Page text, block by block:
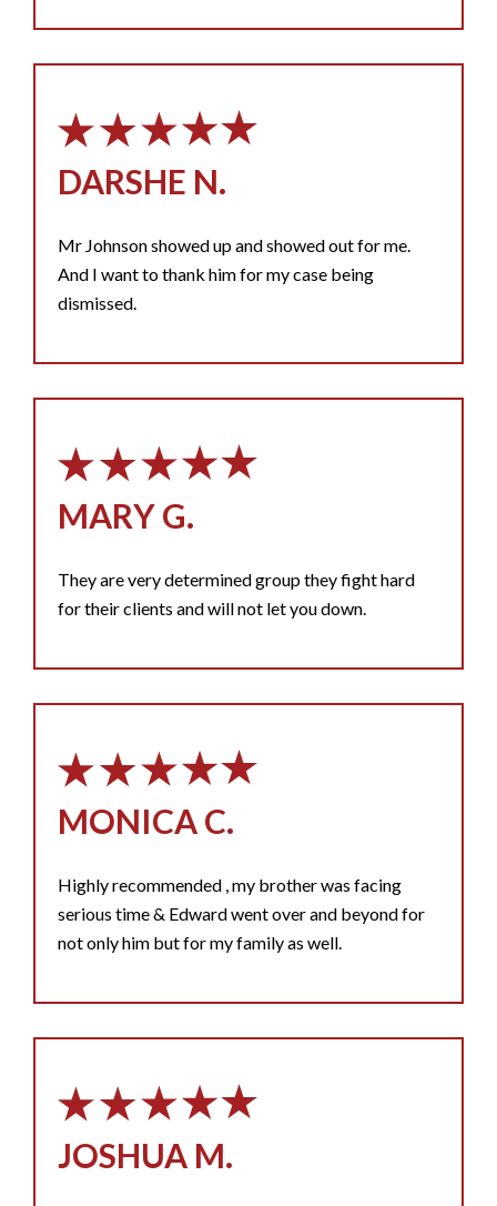
DARSHE N.
Mr Johnson showed up and showed out for me.
And I want to thank him for my case being
dismissed.
MARY G.
They are very determined group they fight hard
for their clients and will not let you down.
MONICA C.
Highly recommended , my brother was facing
serious time & Edward went over and beyond for
not only him but for my family as well.
JOSHUA M.